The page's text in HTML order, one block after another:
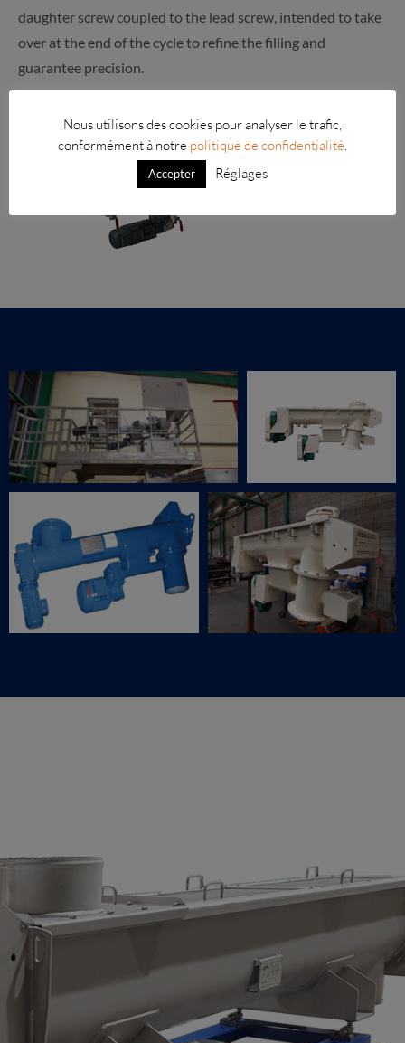
daughter screw coupled to the lead screw, intended to take
over at the end of the cycle to refine the filling and
guarantee precision.
Nous utilisons des cookies pour analyser le trafic,
conformément à notre politique de confidentialité
Accepter Réglages